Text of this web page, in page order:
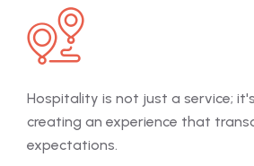
Hospitality is not just a service;
creating an experience that
expectations.